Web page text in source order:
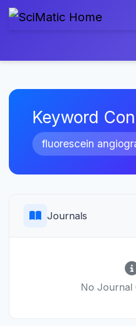
Keyword
fluorescein
Journals
No Journal